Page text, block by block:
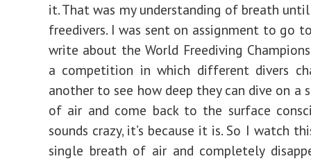
it. That was my understanding of breath
freedivers. I was sent on assignment to go
write about the World Freediving
a competition in which different divers
another to see how deep they can dive on a
of air and come back to the surface
sounds crazy, it’s because it is. So I watch
single breath of air and completely